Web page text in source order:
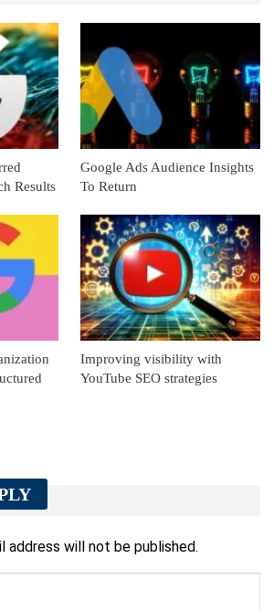
Results
Google Ads Audience Insights
To Return
Improving visibility with
YouTube SEO strategies
address will not be published.